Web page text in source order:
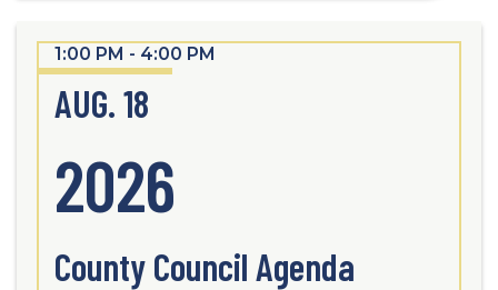
1:00 PM - 4:00 PM
AUG. 18
2026
County Council Agenda